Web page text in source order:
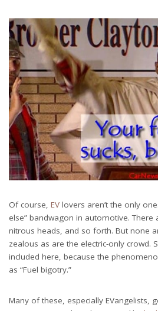
Of course, EV lovers aren’t the only
else” bandwagon in automotive. There
nitrous heads, and so forth. But none
zealous as are the electric-only crowd.
included here, because the
as “Fuel bigotry.”
Many of these, especially EVangelists,